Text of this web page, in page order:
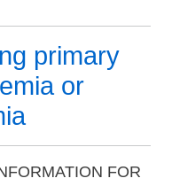
primary
or
FOR